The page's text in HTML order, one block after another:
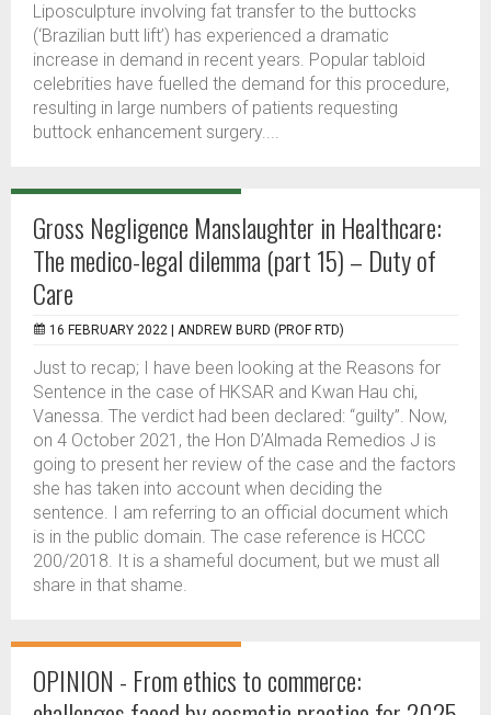
Liposculpture involving fat transfer to the buttocks
(‘Brazilian butt lift’) has experienced a dramatic
increase in demand in recent years. Popular tabloid
celebrities have fuelled the demand for this procedure,
resulting in large numbers of patients requesting
buttock enhancement surgery....
Gross Negligence Manslaughter in Healthcare:
The medico-legal dilemma (part 15) – Duty of
Care
16 FEBRUARY 2022 | ANDREW BURD (PROF RTD)
Just to recap; I have been looking at the Reasons for
Sentence in the case of HKSAR and Kwan Hau chi,
Vanessa. The verdict had been declared: “guilty”. Now,
on 4 October 2021, the Hon D’Almada Remedios J is
going to present her review of the case and the factors
she has taken into account when deciding the
sentence. I am referring to an official document which
is in the public domain. The case reference is HCCC
200/2018. It is a shameful document, but we must all
share in that shame.
OPINION - From ethics to commerce: